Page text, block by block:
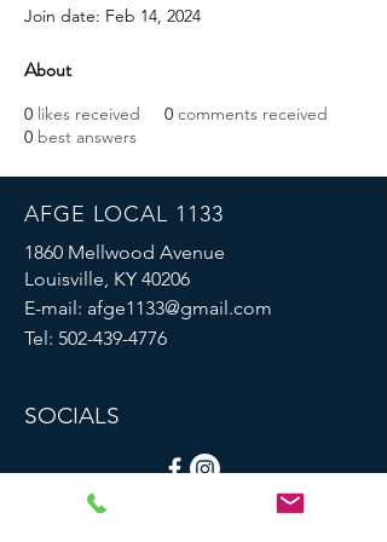
Join date: Feb 14, 2024
About
0 likes received 0 comments received
0 best answers
AFGE LOCAL 1133
1860 Mellwood Avenue
Louisville, KY 40206
E-mail: afge1133@gmail.com
Tel: 502-439-4776
SOCIALS
© 2023 by AFGE Local 1133.